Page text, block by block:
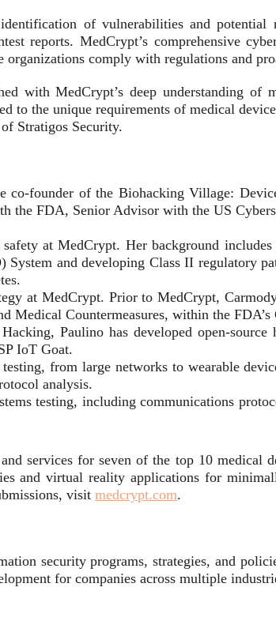
of vulnerabilities and
reports. MedCrypt’s comprehensive
comply with regulations and
with MedCrypt’s deep understanding
to the unique requirements of medical
Stratigos Security.
co-founder of the Biohacking Village:
the FDA, Senior Advisor with the US
at MedCrypt. Her background
and developing Class II regulatory
at MedCrypt. Prior to MedCrypt,
Medical Countermeasures, within the
Paulino has developed open-
IoT Goat.
from large networks to wearable
analysis.
testing, including communications
services for seven of the top 10 medical
and virtual reality applications for
visit medcrypt.com.
security programs, strategies, and
for companies across multiple